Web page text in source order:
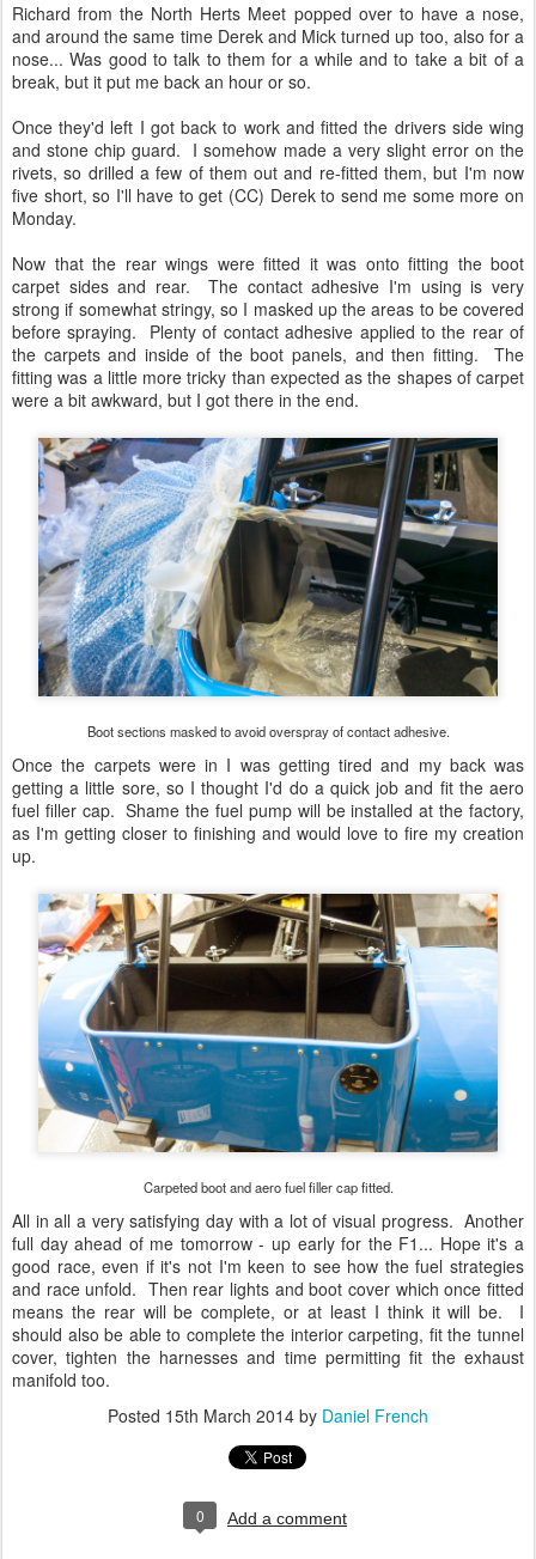
Richard from the North Herts Meet popped over to have a nose,
and around the same time Derek and Mick turned up too, also for a
nose... Was good to talk to them for a while and to take a bit of a
break, but it put me back an hour or so.
Once they'd left I got back to work and fitted the drivers side wing
and stone chip guard. I somehow made a very slight error on the
rivets, so drilled a few of them out and re-fitted them, but I'm now
five short, so I'll have to get (CC) Derek to send me some more on
Monday.
Now that the rear wings were fitted it was onto fitting the boot
carpet sides and rear. The contact adhesive I'm using is very
strong if somewhat stringy, so I masked up the areas to be covered
before spraying. Plenty of contact adhesive applied to the rear of
the carpets and inside of the boot panels, and then fitting. The
fitting was a little more tricky than expected as the shapes of carpet
were a bit awkward, but I got there in the end.
Boot sections masked to avoid overspray of contact adhesive.
Once the carpets were in I was getting tired and my back was
getting a little sore, so I thought I'd do a quick job and fit the aero
fuel filler cap. Shame the fuel pump will be installed at the factory,
as I'm getting closer to finishing and would love to fire my creation
up.
Carpeted boot and aero fuel filler cap fitted.
All in all a very satisfying day with a lot of visual progress. Another
full day ahead of me tomorrow - up early for the F1... Hope it's a
good race, even if it's not I'm keen to see how the fuel strategies
and race unfold. Then rear lights and boot cover which once fitted
means the rear will be complete, or at least I think it will be. I
should also be able to complete the interior carpeting, fit the tunnel
cover, tighten the harnesses and time permitting fit the exhaust
manifold too.
Posted 15th March 2014 by Daniel French
0 Add a comment